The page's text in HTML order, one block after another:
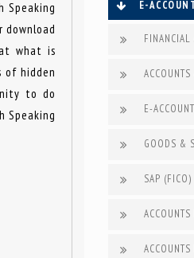
Speaking
download
what is
of hidden
to do
Speaking
E-
FINANCIAL
E-
GOODS &
SAP (FICO)